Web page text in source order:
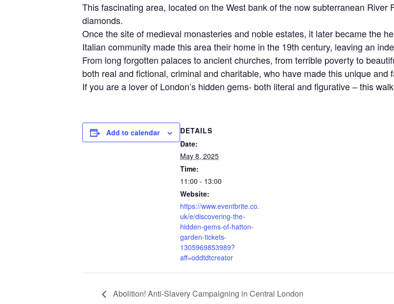
This fascinating area, located on the West bank of the now subterranean
diamonds.
Once the site of medieval monasteries and noble estates, it later became the
Italian community made this area their home in the 19th century, leaving an
From long forgotten palaces to ancient churches, from terrible poverty to
both real and fictional, criminal and charitable, who have made this unique
If you are a lover of London’s hidden gems- both literal and figurative – this
Add to calendar
DETAILS
Date:
May 8, 2025
Time:
11:00 - 13:00
Website:
https://www.eventbrite.co.
uk/e/discovering-the-
hidden-gems-of-hatton-
garden-tickets-
1305969853989?
aff=oddtdtcreator
Abolition! Anti-Slavery Campaigning in Central London